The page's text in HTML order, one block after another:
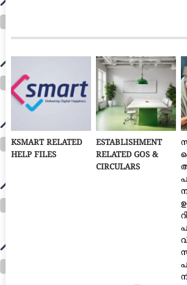
KSMART RELATED
HELP FILES
ESTABLISHMENT
RELATED GOS &
CIRCULARS